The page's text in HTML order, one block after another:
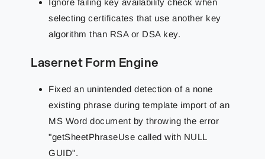
Ignore failing key availability check when
selecting certificates that use another key
algorithm than RSA or DSA key.
Lasernet Form Engine
Fixed an unintended detection of a none
existing phrase during template import of an
MS Word document by throwing the error
"getSheetPhraseUse called with NULL
GUID".